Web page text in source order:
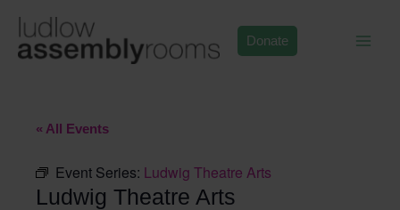
content
Donate
« All Events
Event Series: Ludwig Theatre Arts
Ludwig Theatre Arts